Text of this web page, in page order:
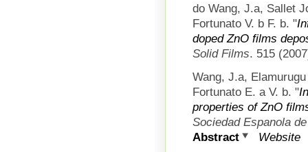
do Wang, J.a, Sallet
Fortunato V. b F. b. "
doped ZnO films
Solid Films. 515
Wang, J.a,
Fortunato E. a V. b. "
properties of ZnO
Sociedad Espanola
Abstract
Website